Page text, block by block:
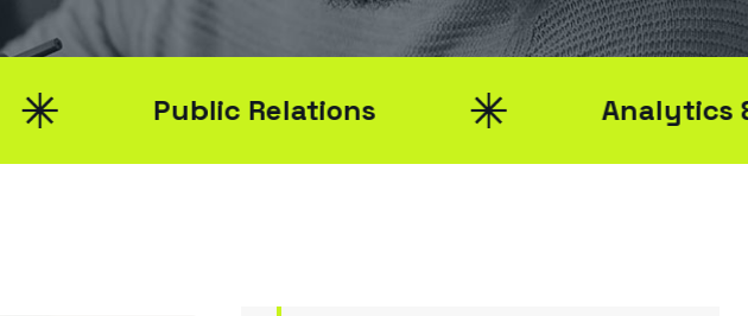
Public Relations Analytics &